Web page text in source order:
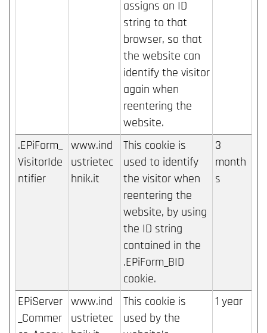
assigns an ID
string to that
browser, so that
the website can
identify the visitor
again when
reentering the
website.
.EPiForm_
VisitorIde
ntifier
www.ind
ustrietec
hnik.it
This cookie is
used to identify
the visitor when
reentering the
website, by using
the ID string
contained in the
.EPiForm_BID
cookie.
3
month
s
EPiServer
_Commer
www.ind
ustrietec
This cookie is
used by the
1 year